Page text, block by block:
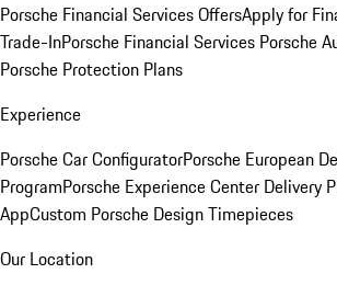
Porsche Financial Services OffersApply for
Trade-InPorsche Financial Services Porsche
Porsche Protection Plans
Experience
Porsche Car ConfiguratorPorsche European
ProgramPorsche Experience Center Delivery
AppCustom Porsche Design Timepieces
Our Location